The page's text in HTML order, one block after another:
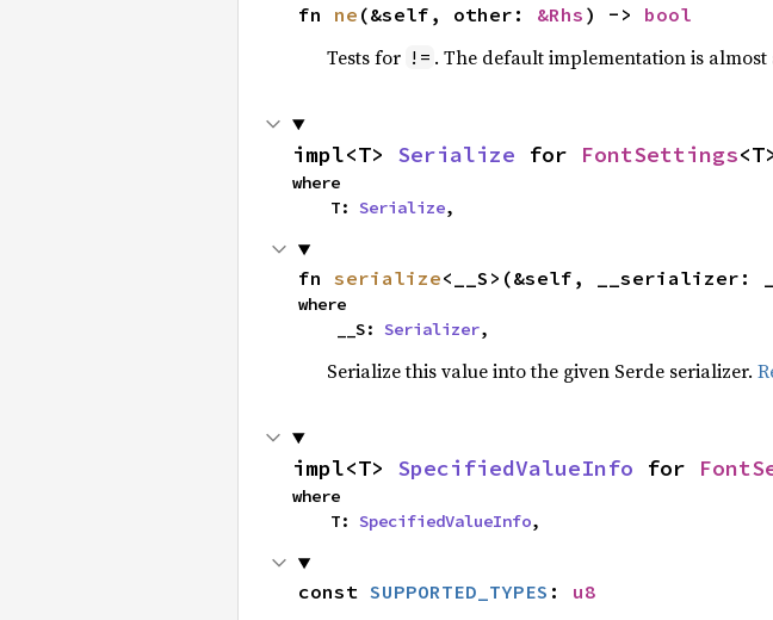
fn ne (&self, other: &Rhs ) -> bool
Tests for != . The default implementation is
impl<T> Serialize for FontSettings
where
    T:
Serialize,
fn serialize<__S>(&self, __serializer:
where
    __S:
Serializer,
Serialize this value into the given Serde serializer.
impl<T> SpecifiedValueInfo for
where
    T:
SpecifiedValueInfo,
const SUPPORTED_TYPES : u8